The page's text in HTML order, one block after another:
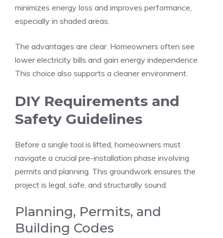
minimizes energy loss and improves performance,
especially in shaded areas.
The advantages are clear. Homeowners often see
lower electricity bills and gain energy independence.
This choice also supports a cleaner environment.
DIY Requirements and
Safety Guidelines
Before a single tool is lifted, homeowners must
navigate a crucial pre-installation phase involving
permits and planning. This groundwork ensures the
project is legal, safe, and structurally sound.
Planning, Permits, and
Building Codes